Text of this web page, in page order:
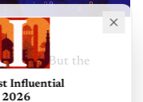
But the
Influential
2026